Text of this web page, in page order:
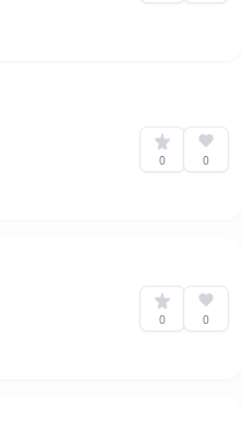
0 0
0 0